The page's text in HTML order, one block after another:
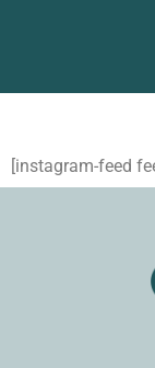
[instagram-feed